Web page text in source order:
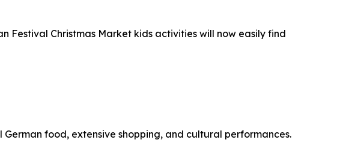
Festival Christmas Market kids activities will now easily find
food, extensive shopping, and cultural performances.